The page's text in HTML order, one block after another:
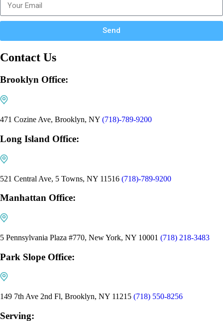
Send
Contact Us
Brooklyn Office:
471 Cozine Ave, Brooklyn, NY (718)-789-9200
Long Island Office:
521 Central Ave, 5 Towns, NY 11516 (718)-789-9200
Manhattan Office:
5 Pennsylvania Plaza #770, New York, NY 10001 (718) 218-3483
Park Slope Office:
149 7th Ave 2nd Fl, Brooklyn, NY 11215 (718) 550-8256
Serving: